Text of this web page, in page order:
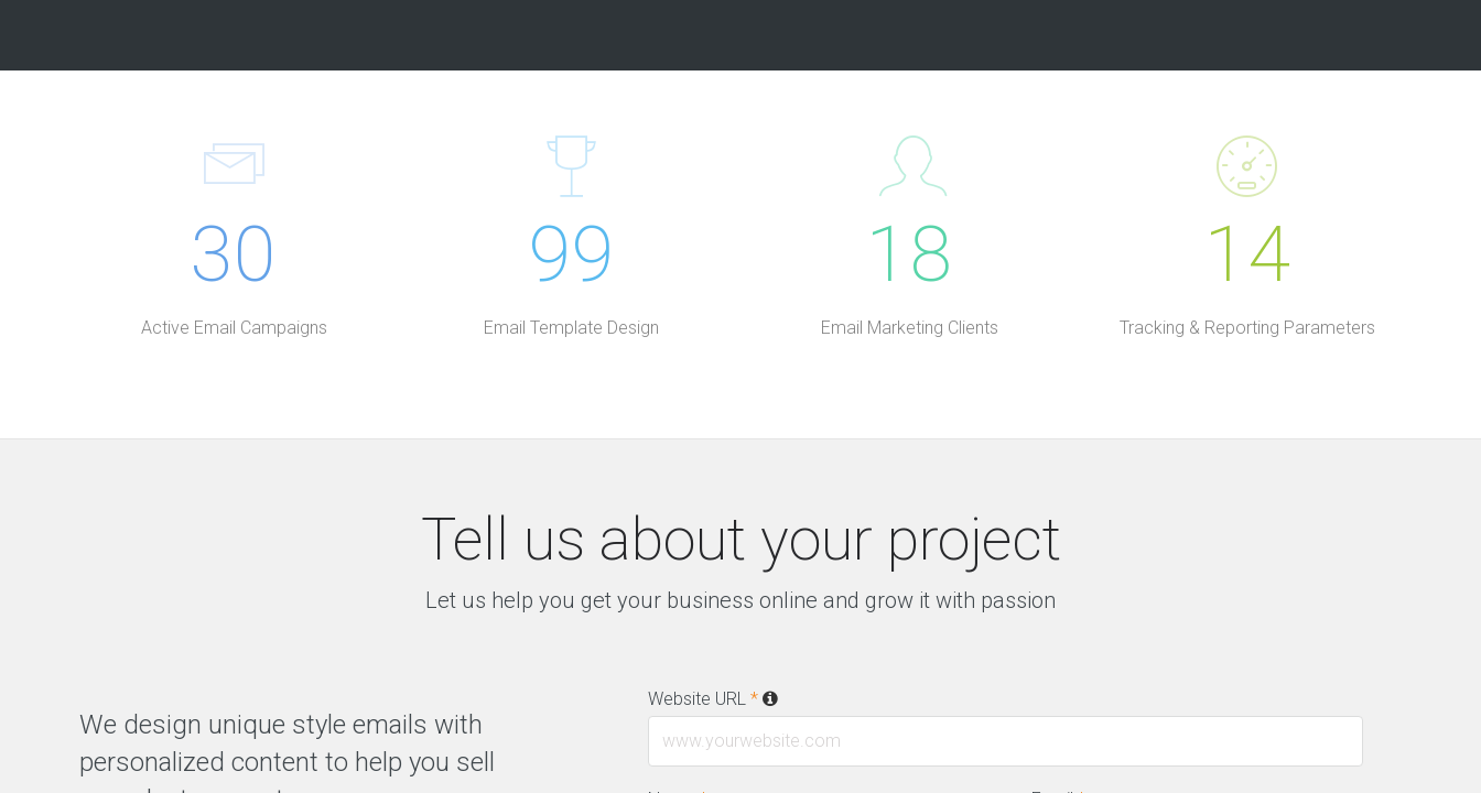
30
Active Email Campaigns
99
Email Template Design
18
Email Marketing Clients
14
Tracking & Reporting Parameters
Tell us about your project
Let us help you get your business online and grow it with passion
We design unique style emails with
personalized content to help you sell
Website URL *